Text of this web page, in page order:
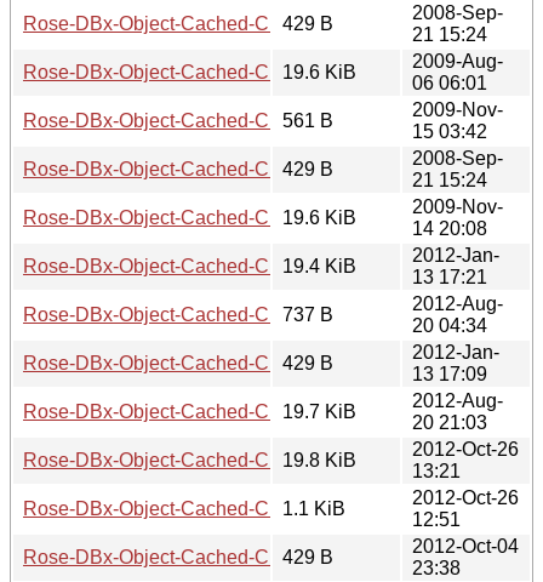
Rose-DBx-Object-Cached-CHI-0.16.readme
429 B
2008-Sep-
21 15:24
Rose-DBx-Object-Cached-CHI-0.16.tar.gz
19.6 KiB
2009-Aug-
06 06:01
Rose-DBx-Object-Cached-CHI-0.17.meta
561 B
2009-Nov-
15 03:42
Rose-DBx-Object-Cached-CHI-0.17.readme
429 B
2008-Sep-
21 15:24
Rose-DBx-Object-Cached-CHI-0.17.tar.gz
19.6 KiB
2009-Nov-
14 20:08
Rose-DBx-Object-Cached-CHI-0.18
19.4 KiB
2012-Jan-
13 17:21
Rose-DBx-Object-Cached-CHI-0.19.meta
737 B
2012-Aug-
20 04:34
Rose-DBx-Object-Cached-CHI-0.19.readme
429 B
2012-Jan-
13 17:09
Rose-DBx-Object-Cached-CHI-0.19.tar.gz
19.7 KiB
2012-Aug-
20 21:03
Rose-DBx-Object-Cached-CHI-0.22
19.8 KiB
2012-Oct-26
13:21
Rose-DBx-Object-Cached-CHI-0.22.meta
1.1 KiB
2012-Oct-26
12:51
Rose-DBx-Object-Cached-CHI-0.22.readme
429 B
2012-Oct-04
23:38